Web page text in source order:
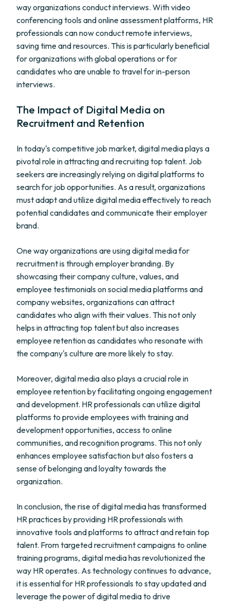
way organizations conduct interviews. With video
conferencing tools and online assessment platforms, HR
professionals can now conduct remote interviews,
saving time and resources. This is particularly beneficial
for organizations with global operations or for
candidates who are unable to travel for in-person
interviews.
The Impact of Digital Media on
Recruitment and Retention
In today's competitive job market, digital media plays a
pivotal role in attracting and recruiting top talent. Job
seekers are increasingly relying on digital platforms to
search for job opportunities. As a result, organizations
must adapt and utilize digital media effectively to reach
potential candidates and communicate their employer
brand.
One way organizations are using digital media for
recruitment is through employer branding. By
showcasing their company culture, values, and
employee testimonials on social media platforms and
company websites, organizations can attract
candidates who align with their values. This not only
helps in attracting top talent but also increases
employee retention as candidates who resonate with
the company's culture are more likely to stay.
Moreover, digital media also plays a crucial role in
employee retention by facilitating ongoing engagement
and development. HR professionals can utilize digital
platforms to provide employees with training and
development opportunities, access to online
communities, and recognition programs. This not only
enhances employee satisfaction but also fosters a
sense of belonging and loyalty towards the
organization.
In conclusion, the rise of digital media has transformed
HR practices by providing HR professionals with
innovative tools and platforms to attract and retain top
talent. From targeted recruitment campaigns to online
training programs, digital media has revolutionized the
way HR operates. As technology continues to advance,
it is essential for HR professionals to stay updated and
leverage the power of digital media to drive